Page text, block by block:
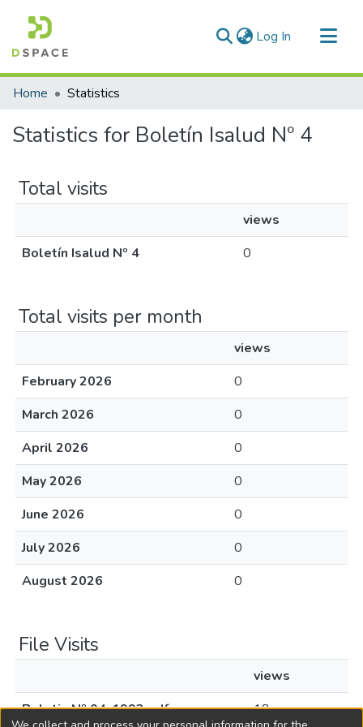
Log In (current)
Communities & Collections
Home Statistics
Statistics for Boletín Isalud Nº 4
Total visits
views
Boletín Isalud Nº 4
0
Total visits per month
views
February 2026
0
March 2026
0
April 2026
0
May 2026
0
June 2026
0
July 2026
0
August 2026
0
File Visits
views
Boletin Nº 04-1992.pdf
18